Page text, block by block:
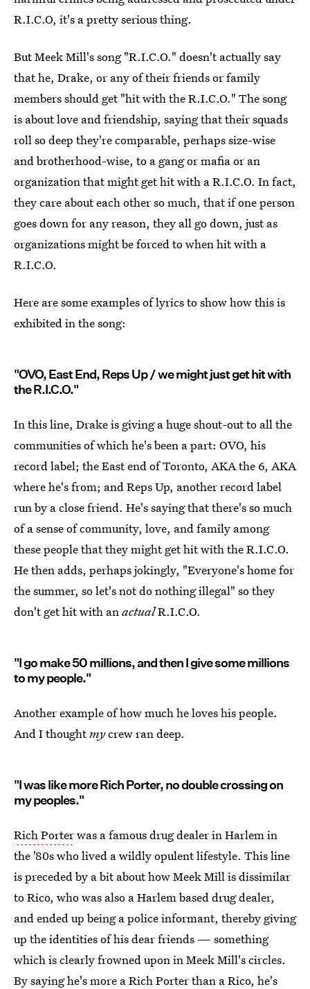
R.I.C.O, it's a pretty serious thing.
But Meek Mill's song "R.I.C.O." doesn't actually say
that he, Drake, or any of their friends or family
members should get "hit with the R.I.C.O." The song
is about love and friendship, saying that their squads
roll so deep they're comparable, perhaps size-wise
and brotherhood-wise, to a gang or mafia or an
organization that might get hit with a R.I.C.O. In fact,
they care about each other so much, that if one person
goes down for any reason, they all go down, just as
organizations might be forced to when hit with a
R.I.C.O.
Here are some examples of lyrics to show how this is
exhibited in the song:
"OVO, East End, Reps Up / we might just get hit with
the R.I.C.O."
In this line, Drake is giving a huge shout-out to all the
communities of which he's been a part: OVO, his
record label; the East end of Toronto, AKA the 6, AKA
where he's from; and Reps Up, another record label
run by a close friend. He's saying that there's so much
of a sense of community, love, and family among
these people that they might get hit with the R.I.C.O.
He then adds, perhaps jokingly, "Everyone's home for
the summer, so let's not do nothing illegal" so they
don't get hit with anactualR.I.C.O.
"I go make 50 millions, and then I give some millions
to my people."
Another example of how much he loves his people.
And I thoughtmycrew ran deep.
"I was like more Rich Porter, no double crossing on
my peoples."
Rich Porterwas a famous drug dealer in Harlem in
the '80s who lived a wildly opulent lifestyle. This line
is preceded by a bit about how Meek Mill is dissimilar
to Rico, who was also a Harlem based drug dealer,
and ended up being a police informant, thereby giving
up the identities of his dear friends — something
which is clearly frowned upon in Meek Mill's circles.
By saying he's more a Rich Porter than a Rico, he's